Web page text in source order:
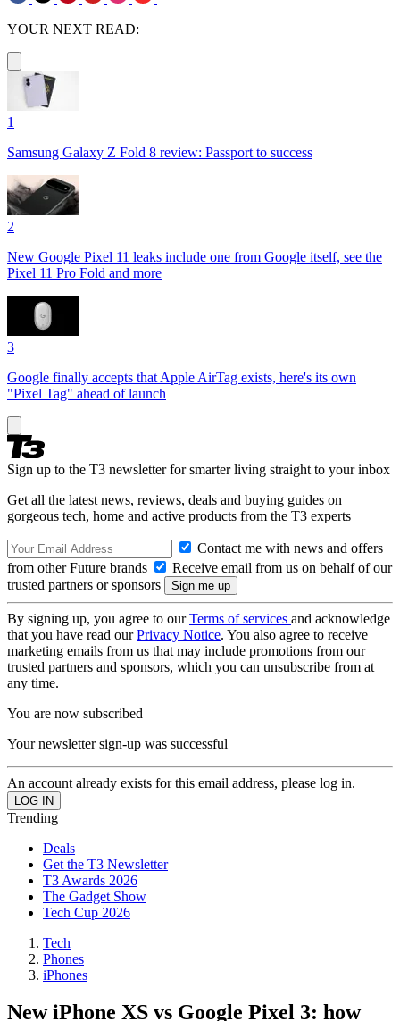
YOUR NEXT READ:
1
Samsung Galaxy Z Fold 8 review: Passport to success
2
New Google Pixel 11 leaks include one from Google itself, see the
Pixel 11 Pro Fold and more
3
Google finally accepts that Apple AirTag exists, here's its own
"Pixel Tag" ahead of launch
Sign up to the T3 newsletter for smarter living straight to your inbox
Get all the latest news, reviews, deals and buying guides on
gorgeous tech, home and active products from the T3 experts
Contact me with news and offers
from other Future brands
Receive email from us on behalf of our
trusted partners or sponsors
By signing up, you agree to ourTerms of services and acknowledge
that you have read ourPrivacy Notice. You also agree to receive
marketing emails from us that may include promotions from our
trusted partners and sponsors, which you can unsubscribe from at
any time.
You are now subscribed
Your newsletter sign-up was successful
An account already exists for this email address, please log in.
Trending
Deals
Get the T3 Newsletter
T3 Awards 2026
The Gadget Show
Tech Cup 2026
Tech
Phones
iPhones
New iPhone XS vs Google Pixel 3: how